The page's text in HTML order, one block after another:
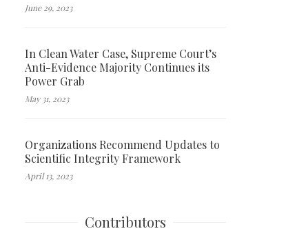
June 29, 2023
In Clean Water Case, Supreme Court’s
Anti-Evidence Majority Continues its
Power Grab
May 31, 2023
Organizations Recommend Updates to
Scientific Integrity Framework
April 13, 2023
Contributors